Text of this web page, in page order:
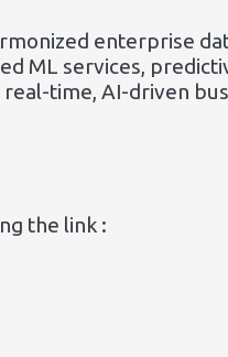
enterprise
ML services,
time, AI-driven
the link :